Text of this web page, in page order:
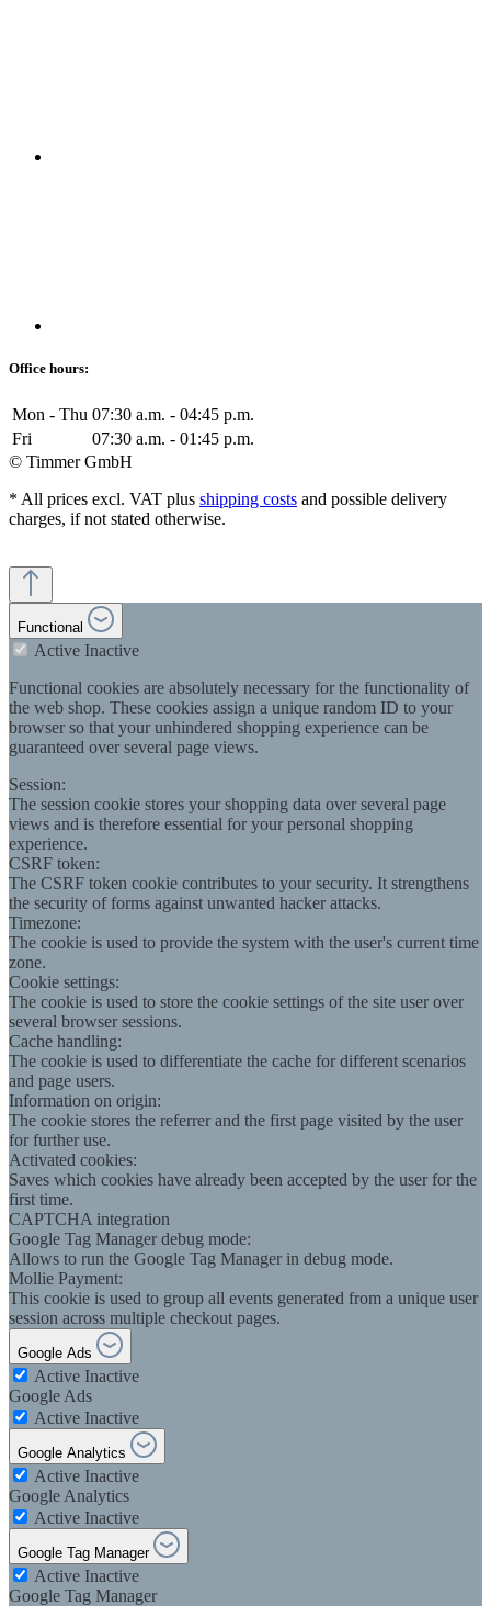
Office hours:
Mon - Thu 07:30 a.m. - 04:45 p.m.
Fri
07:30 a.m. - 01:45 p.m.
© Timmer GmbH
* All prices excl. VAT plus shipping costs and possible delivery
charges, if not stated otherwise.
Functional
Active Inactive
Functional cookies are absolutely necessary for the functionality of
the web shop. These cookies assign a unique random ID to your
browser so that your unhindered shopping experience can be
guaranteed over several page views.
Session:
The session cookie stores your shopping data over several page
views and is therefore essential for your personal shopping
experience.
CSRF token:
The CSRF token cookie contributes to your security. It strengthens
the security of forms against unwanted hacker attacks.
Timezone:
The cookie is used to provide the system with the user's current time
zone.
Cookie settings:
The cookie is used to store the cookie settings of the site user over
several browser sessions.
Cache handling:
The cookie is used to differentiate the cache for different scenarios
and page users.
Information on origin:
The cookie stores the referrer and the first page visited by the user
for further use.
Activated cookies:
Saves which cookies have already been accepted by the user for the
first time.
CAPTCHA integration
Google Tag Manager debug mode:
Allows to run the Google Tag Manager in debug mode.
Mollie Payment:
This cookie is used to group all events generated from a unique user
session across multiple checkout pages.
Google Ads
Active Inactive
Google Ads
Active Inactive
Google Analytics
Active Inactive
Google Analytics
Active Inactive
Google Tag Manager
Active Inactive
Google Tag Manager